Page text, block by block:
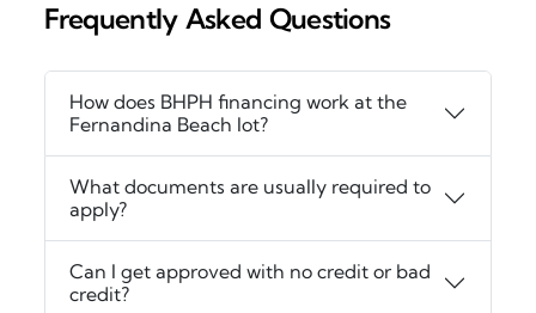
Frequently Asked Questions
How does BHPH financing work at the
Fernandina Beach lot?
What documents are usually required to
apply?
Can I get approved with no credit or bad
credit?